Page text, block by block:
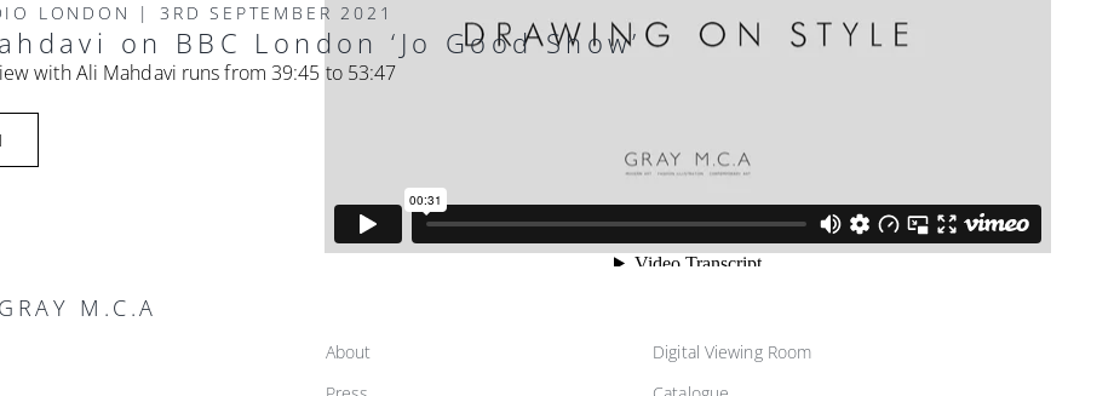
LONDON | 3RD SEPTEMBER 2021
on BBC London ‘Jo Good Show’
with Ali Mahdavi runs from 39:45 to 53:47
M.C.A
About
Digital Viewing Room